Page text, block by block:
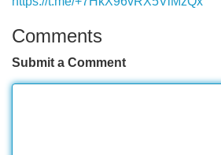
Comments
Submit a Comment